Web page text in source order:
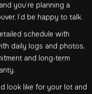
you’re planning a
I’d be happy to talk.
schedule with
daily logs and photos.
and long‑term
look like for your lot and